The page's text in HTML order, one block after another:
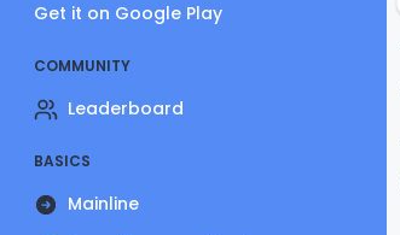
Get it on Google Play
COMMUNITY
Leaderboard
BASICS
Mainline